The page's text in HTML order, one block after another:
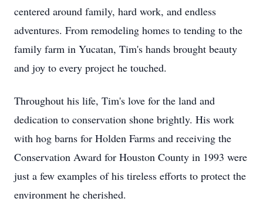
centered around family, hard work, and endless
adventures. From remodeling homes to tending to the
family farm in Yucatan, Tim's hands brought beauty
and joy to every project he touched.
Throughout his life, Tim's love for the land and
dedication to conservation shone brightly. His work
with hog barns for Holden Farms and receiving the
Conservation Award for Houston County in 1993 were
just a few examples of his tireless efforts to protect the
environment he cherished.